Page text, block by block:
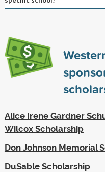
Alice Irene Gardner
Wilcox Scholarship
Don Johnson Memorial
DuSable Scholarship